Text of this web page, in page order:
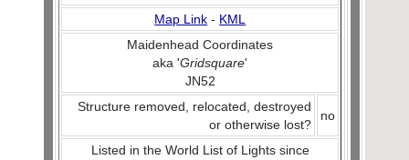
Map Link - KML
Maidenhead Coordinates
aka 'Gridsquare'
JN52
Structure removed, relocated, destroyed
or otherwise lost?
no
Listed in the World List of Lights since